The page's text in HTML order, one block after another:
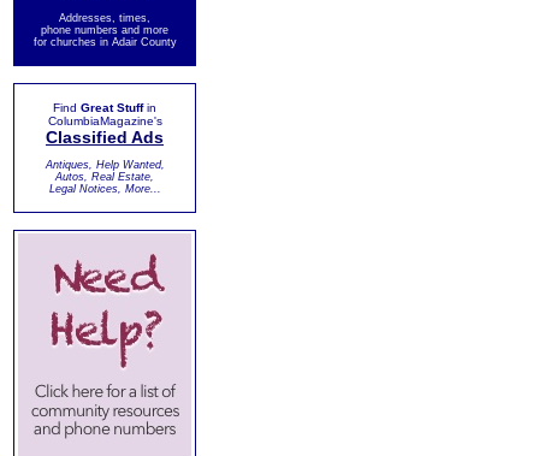
Addresses, times,
phone numbers and more
for churches in Adair County
Find Great Stuffin
ColumbiaMagazine's
Classified Ads
Antiques, Help Wanted,
Autos, Real Estate,
Legal Notices, More...